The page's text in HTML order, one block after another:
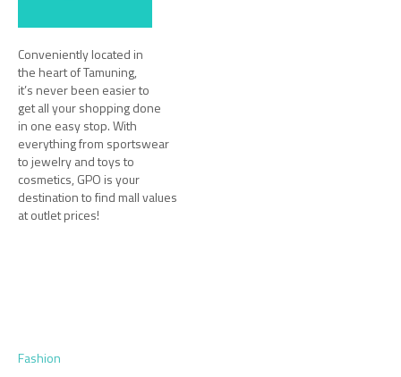
Conveniently located in
the heart of Tamuning,
it’s never been easier to
get all your shopping done
in one easy stop. With
everything from sportswear
to jewelry and toys to
cosmetics, GPO is your
destination to find mall values
at outlet prices!
Fashion